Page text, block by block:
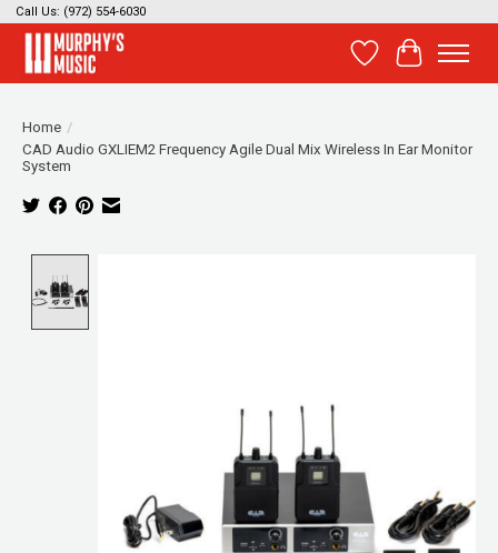
Call Us: (972) 554-6030
Wish List
Cart
Home /
CAD Audio GXLIEM2 Frequency Agile Dual Mix Wireless In Ear Monitor
System